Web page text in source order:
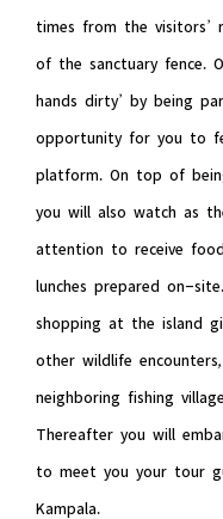
times from the visitors’
of the sanctuary fence.
hands dirty’ by being
opportunity for you to
platform. On top of
you will also watch as
attention to receive
lunches prepared on-
shopping at the island
other wildlife
neighboring fishing
Thereafter you will
to meet you your tour
Kampala.